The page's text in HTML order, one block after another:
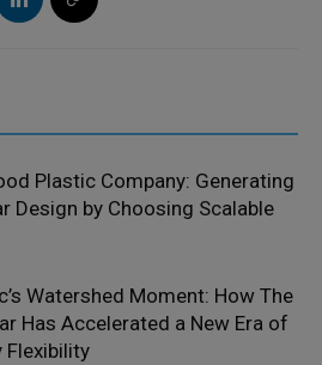
Plastic Company: Generating
Design by Choosing Scalable
Watershed Moment: How The
Has Accelerated a New Era of
Flexibility